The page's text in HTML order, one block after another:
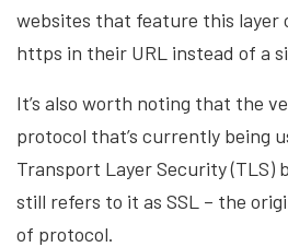
websites that feature this layer
https in their URL instead of a
It’s also worth noting that the
protocol that’s currently being
Transport Layer Security (TLS)
still refers to it as SSL – the
of protocol.